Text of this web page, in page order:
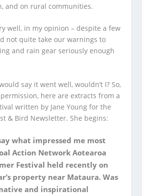
and on rural communities.
well, in my opinion – despite a few
not quite take our warnings to
and rain gear seriously enough
say it went well, wouldn’t I? So,
here are extracts from a
written by Jane Young for the
& Bird Newsletter. She begins:
what impressed me most
Action Network Aotearoa
Festival held recently on
property near Mataura. Was
and inspirational